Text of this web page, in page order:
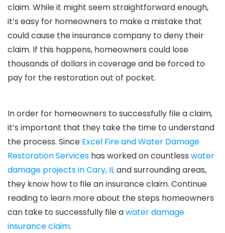
claim. While it might seem straightforward enough,
it’s easy for homeowners to make a mistake that
could cause the insurance company to deny their
claim. If this happens, homeowners could lose
thousands of dollars in coverage and be forced to
pay for the restoration out of pocket.
In order for homeowners to successfully file a claim,
it’s important that they take the time to understand
the process. Since Excel Fire and Water Damage
Restoration Services has worked on countless water
damage projects in Cary, ILand surrounding areas,
they know how to file an insurance claim. Continue
reading to learn more about the steps homeowners
can take to successfully file awater damage
insurance claim.